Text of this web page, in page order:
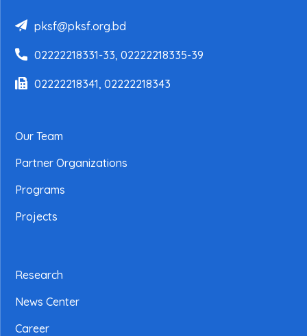
pksf@pksf.org.bd
02222218331-33, 02222218335-39
02222218341, 02222218343
Our Team
Partner Organizations
Programs
Projects
Research
News Center
Career